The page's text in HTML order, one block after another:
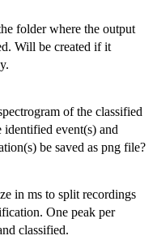
folder where the output
Will be created if it
of the classified
event(s) and
be saved as png file?
in ms to split recordings
One peak per
classified.